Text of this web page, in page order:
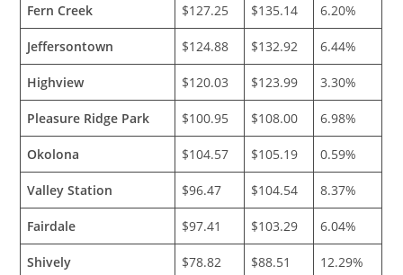
Fern Creek $127.25 $135.14 6.20%
Jeffersontown $124.88 $132.92 6.44%
Highview $120.03 $123.99 3.30%
Pleasure Ridge Park $100.95 $108.00 6.98%
Okolona $104.57 $105.19 0.59%
Valley Station $96.47 $104.54 8.37%
Fairdale $97.41 $103.29 6.04%
Shively $78.82 $88.51 12.29%